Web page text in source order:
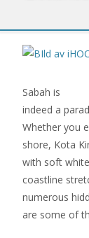
Sabah is
indeed a
Whether you
shore, Kota
with soft
coastline
numerous
are some of